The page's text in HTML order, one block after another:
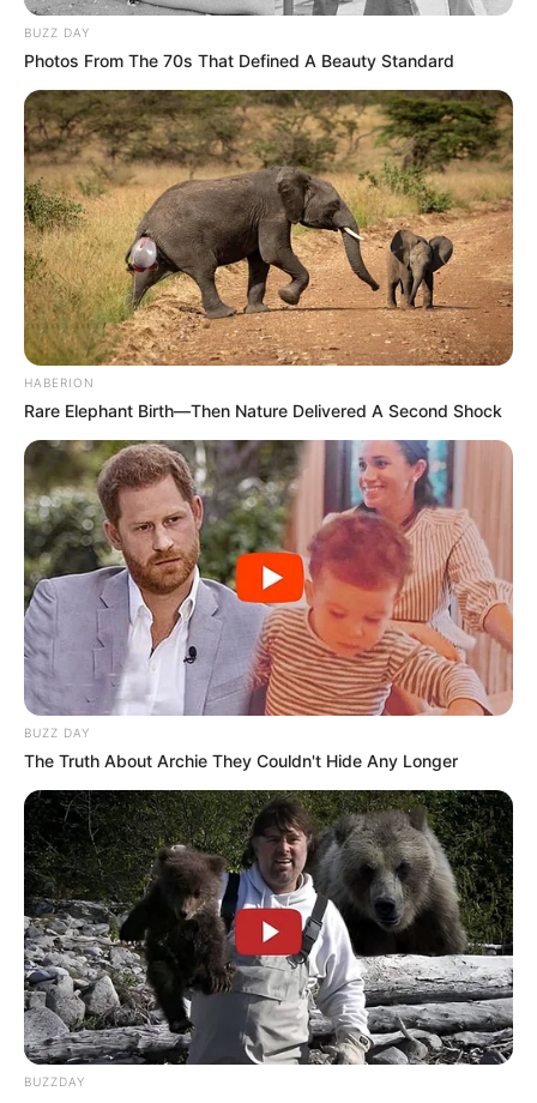
BUZZ DAY
Photos From The 70s That Defined A Beauty Standard
HABERION
Rare Elephant Birth—Then Nature Delivered A Second Shock
BUZZ DAY
The Truth About Archie They Couldn't Hide Any Longer
BUZZDAY